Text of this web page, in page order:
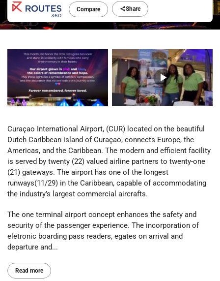
Compare Share
Curaçao International Airport, (CUR) located on the beautiful
Dutch Caribbean island of Curaçao, connects Europe, the
Americas, and the Caribbean. The modern and efficient facility
is served by twenty (22) valued airline partners to twenty-one
(21) gateways. The airport has one of the longest
runways(11/29) in the Caribbean, capable of accommodating
the industry’s largest commercial aircrafts.
The one terminal airport concept enhances the safety and
security of the passenger experience. The incorporation of
eletronic boarding pass readers, egates on arrival and
departure and...
Read more